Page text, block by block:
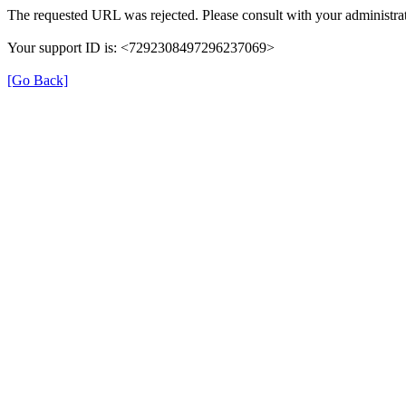
The requested URL was rejected. Please consult with your
Your support ID is: <7292308497296237069>
[Go Back]